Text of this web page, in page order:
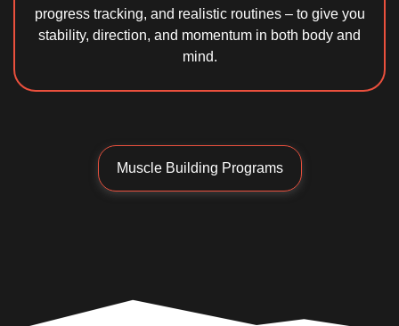
progress tracking, and realistic routines– to give you
stability, direction, and momentum in both body and
mind.
Muscle Building Programs